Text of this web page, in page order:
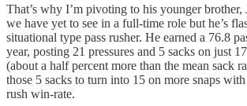
That’s why I’m pivoting to his younger
we have yet to see in a full-time role but he’s
situational type pass rusher. He earned a 76.8
year, posting 21 pressures and 5 sacks on just
(about a half percent more than the mean sack
those 5 sacks to turn into 15 on more snaps
rush win-rate.